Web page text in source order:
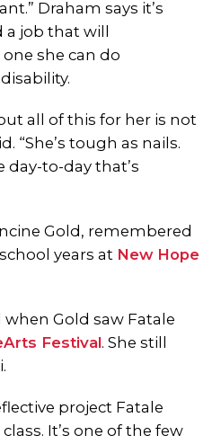
Draham says it’s
job that will
she can do
all of this for her is not
“She’s tough as nails.
day-to-day that’s
Gold, remembered
years at New Hope
Gold saw Fatale
Festival. She still
project Fatale
It’s one of the few